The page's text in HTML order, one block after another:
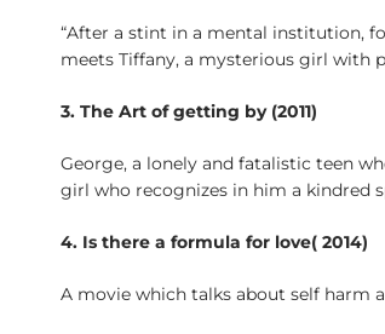
“After a stint in a mental institution,
meets Tiffany, a mysterious girl with
3. The Art of getting by (2011)
George, a lonely and fatalistic teen
girl who recognizes in him a kindred
4. Is there a formula for love( 2014)
A movie which talks about self harm